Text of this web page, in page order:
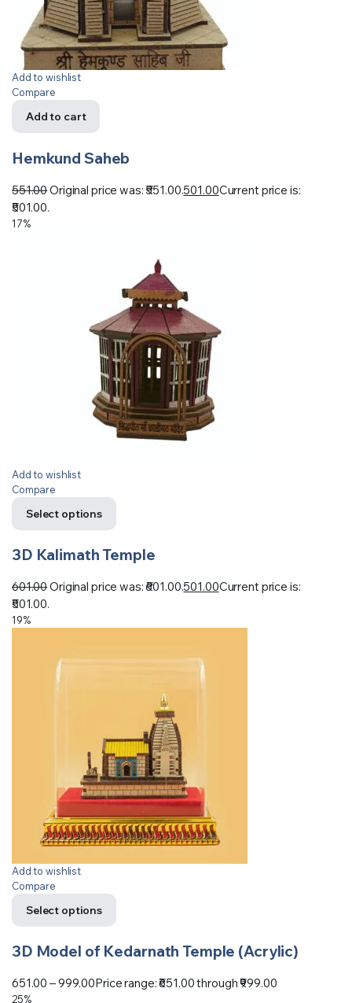
Add to wishlist
Compare
Add to cart
Hemkund Saheb
551.00Original price was: ₹551.00.501.00Current price is:
₹501.00.
17%
Add to wishlist
Compare
Select options
3D Kalimath Temple
601.00Original price was: ₹601.00.501.00Current price is:
₹501.00.
19%
Add to wishlist
Compare
Select options
3D Model of Kedarnath Temple (Acrylic)
651.00 –999.00Price range: ₹651.00 through ₹999.00
25%